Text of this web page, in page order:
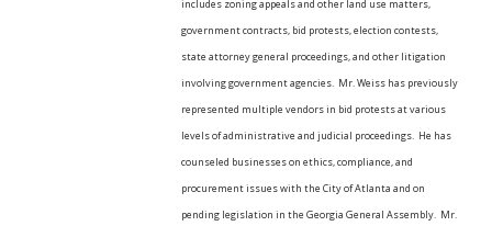
includes zoning appeals and other land use matters,
government contracts, bid protests, election contests,
state attorney general proceedings, and other litigation
involving government agencies. Mr. Weiss has previously
represented multiple vendors in bid protests at various
levels of administrative and judicial proceedings. He has
counseled businesses on ethics, compliance, and
procurement issues with the City of Atlanta and on
pending legislation in the Georgia General Assembly. Mr.